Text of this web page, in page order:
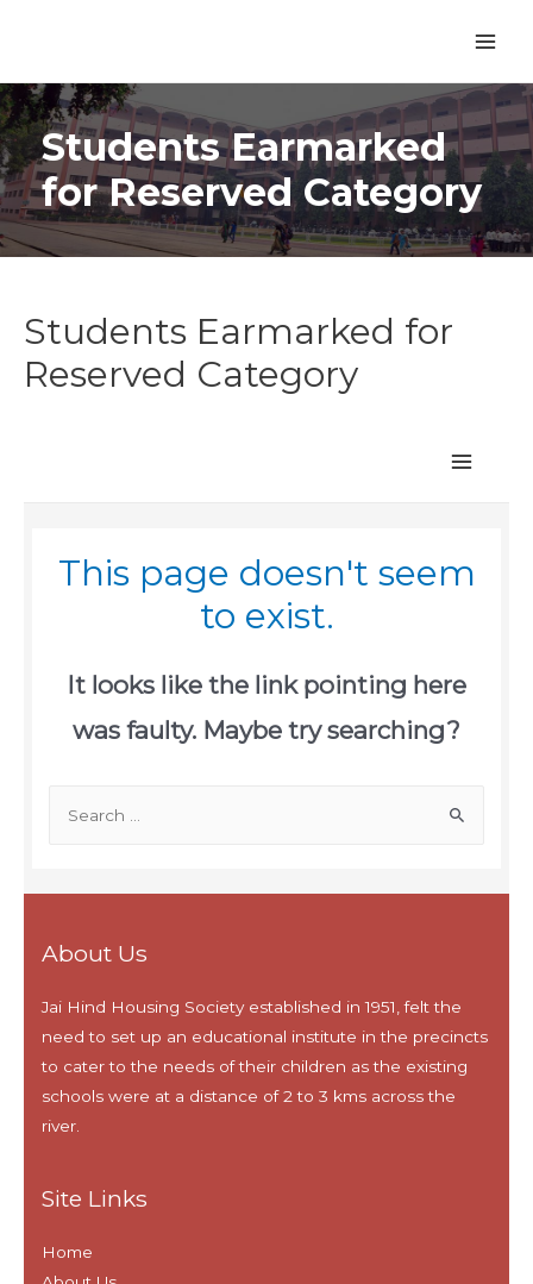
Students Earmarked
for Reserved Category
Students Earmarked for
Reserved Category